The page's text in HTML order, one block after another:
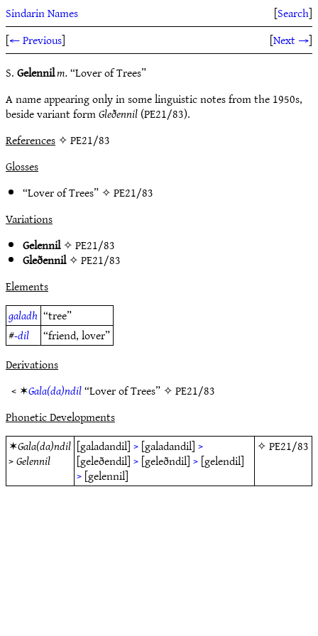
Sindarin Names [Search]
[← Previous] [Next →]
S.Gelennilm.“Lover of Trees”
A name appearing only in some linguistic notes from the 1950s,
beside variant formGleðennil(PE21/83).
References✧ PE21/83
Glosses
“Lover of Trees” ✧PE21/83
Variations
Gelennil✧PE21/83
Gleðennil✧PE21/83
Elements
galadh “tree”
#-dil
“friend, lover”
Derivations
< ✶Gala(da)ndil“Lover of Trees” ✧PE21/83
Phonetic Developments
✶Gala(da)ndil
>Gelennil
[galadandil]>[galadandil]>
[geleðendil]>[geleðndil]>[gelendil]
>[gelennil]
✧PE21/83